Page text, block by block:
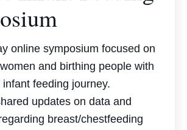
online symposium focused on
and birthing people with
feeding journey.
updates on data and
breast/chestfeeding